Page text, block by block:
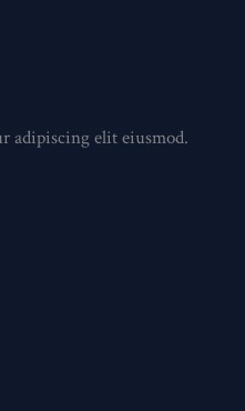
adipiscing elit eiusmod.